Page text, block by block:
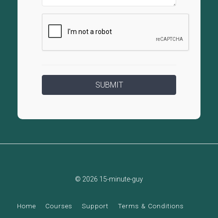
© 2026 15-minute-guy
Home Courses Support Terms & Conditions